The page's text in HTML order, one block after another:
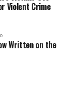
Violent Crime
Written on the